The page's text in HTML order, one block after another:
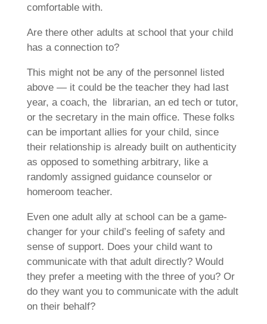
comfortable with.
Are there other adults at school that your child
has a connection to?
This might not be any of the personnel listed
above — it could be the teacher they had last
year, a coach, the librarian, an ed tech or tutor,
or the secretary in the main office. These folks
can be important allies for your child, since
their relationship is already built on authenticity
as opposed to something arbitrary, like a
randomly assigned guidance counselor or
homeroom teacher.
Even one adult ally at school can be a game-
changer for your child’s feeling of safety and
sense of support. Does your child want to
communicate with that adult directly? Would
they prefer a meeting with the three of you? Or
do they want you to communicate with the adult
on their behalf?